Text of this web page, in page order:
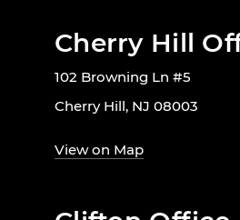
Cherry Hill
102 Browning Ln #5
Cherry Hill, NJ 08003
View on Map